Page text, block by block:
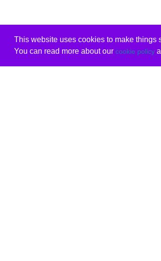
This website uses cookies to make things
You can read more about our cookie policy